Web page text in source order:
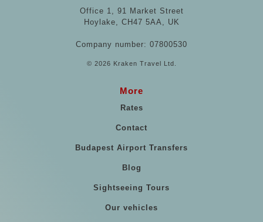
Office 1, 91 Market Street
Hoylake, CH47 5AA, UK
Company number: 07800530
© 2026 Kraken Travel Ltd.
More
Rates
Contact
Budapest Airport Transfers
Blog
Sightseeing Tours
Our vehicles